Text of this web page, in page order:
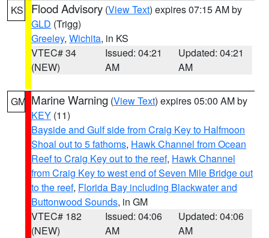
KS Flood Advisory (View Text) expires 07:15 AM by
GLD (Trigg)
Greeley, Wichita, in KS
VTEC# 34
(NEW)
Issued: 04:21
AM
Updated: 04:21
AM
GM Marine Warning (View Text) expires 05:00 AM by
KEY (11)
Bayside and Gulf side from Craig Key to Halfmoon
Shoal out to 5 fathoms, Hawk Channel from Ocean
Reef to Craig Key out to the reef, Hawk Channel
from Craig Key to west end of Seven Mile Bridge out
to the reef, Florida Bay including Blackwater and
Buttonwood Sounds, in GM
VTEC# 182
(NEW)
Issued: 04:06
AM
Updated: 04:06
AM